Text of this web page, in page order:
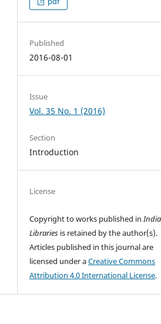
Published
2016-08-01
Issue
Vol. 35 No. 1 (2016)
Section
Introduction
License
Copyright to works published in
Libraries is retained by the author(s).
Articles published in this journal are
licensed under aCreative Commons
Attribution 4.0 International License.